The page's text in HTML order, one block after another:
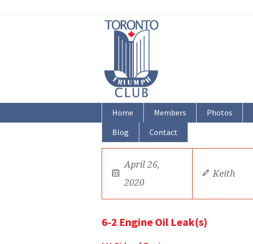
Home Members Photos
Blog
Contact
April 26,
2020
Keith
6-2 Engine Oil Leak(s)